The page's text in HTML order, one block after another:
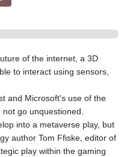
of the internet, a 3D
to interact using sensors,
and Microsoft's use of the
go unquestioned.
into a metaverse play, but
author Tom Ffiske, editor of
play within the gaming